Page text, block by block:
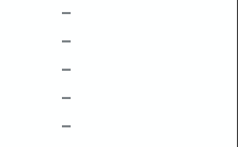
–
–
–
–
–